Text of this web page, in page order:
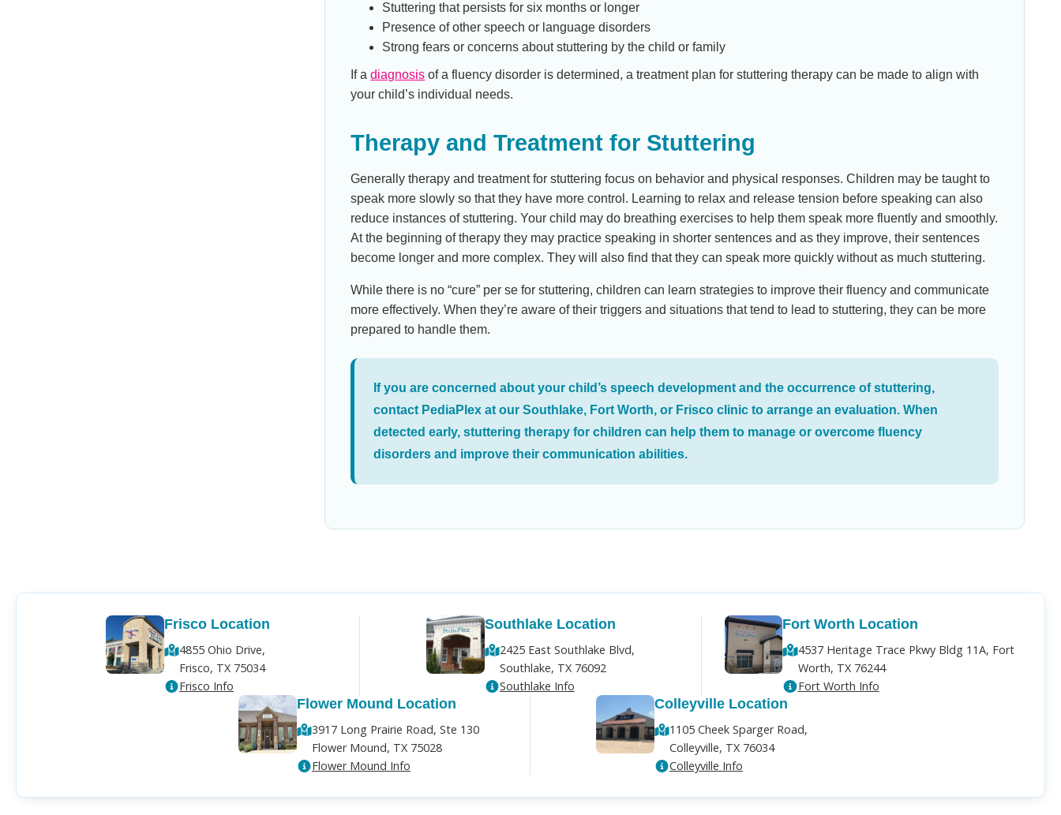
Stuttering that persists for six months or longer
Presence of other speech or language disorders
Strong fears or concerns about stuttering by the child or family
If adiagnosis of a fluency disorder is determined, a treatment plan for stuttering therapy can be made to align with
your child’s individual needs.
Therapy and Treatment for Stuttering
Generally therapy and treatment for stuttering focus on behavior and physical responses. Children may be taught to
speak more slowly so that they have more control. Learning to relax and release tension before speaking can also
reduce instances of stuttering. Your child may do breathing exercises to help them speak more fluently and smoothly.
At the beginning of therapy they may practice speaking in shorter sentences and as they improve, their sentences
become longer and more complex. They will also find that they can speak more quickly without as much stuttering.
While there is no “cure” per se for stuttering, children can learn strategies to improve their fluency and communicate
more effectively. When they’re aware of their triggers and situations that tend to lead to stuttering, they can be more
prepared to handle them.
If you are concerned about your child’s speech development and the occurrence of stuttering,
contact PediaPlex at our Southlake, Fort Worth, or Frisco clinic to arrange an evaluation. When
detected early, stuttering therapy for children can help them to manage or overcome fluency
disorders and improve their communication abilities.
Frisco Location
4855 Ohio Drive,
Frisco, TX 75034
Frisco Info
Southlake Location
2425 East Southlake Blvd,
Southlake, TX 76092
Southlake Info
Fort Worth Location
4537 Heritage Trace Pkwy Bldg 11A, Fort
Worth, TX 76244
Fort Worth Info
Flower Mound Location
3917 Long Prairie Road, Ste 130
Flower Mound, TX 75028
Flower Mound Info
Colleyville Location
1105 Cheek Sparger Road,
Colleyville, TX 76034
Colleyville Info